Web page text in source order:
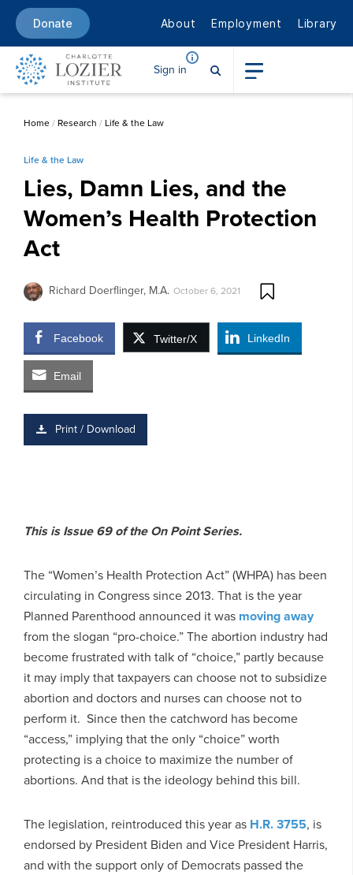
Donate About Employment Library
Sign in
Home/ Research / Life & the Law
Life & the Law
Lies, Damn Lies, and the
Women’s Health Protection
Act
Richard Doerflinger, M.A. October 6, 2021
Facebook Twitter/X LinkedIn
Email
Print / Download
This is Issue 69 of the On Point Series.
The “Women’s Health Protection Act” (WHPA) has been
circulating in Congress since 2013. That is the year
Planned Parenthood announced it was moving away
from the slogan “pro-choice.” The abortion industry had
become frustrated with talk of “choice,” partly because
it may imply that taxpayers can choose not to subsidize
abortion and doctors and nurses can choose not to
perform it. Since then the catchword has become
“access,” implying that the only “choice” worth
protecting is a choice to maximize the number of
abortions. And that is the ideology behind this bill.
The legislation, reintroduced this year as H.R. 3755, is
endorsed by President Biden and Vice President Harris,
and with the support only of Democrats passed the